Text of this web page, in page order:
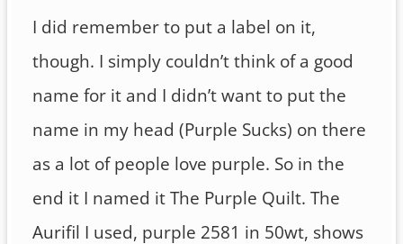
I did remember to put a label on it,
though. I simply couldn’t think of a good
name for it and I didn’t want to put the
name in my head (Purple Sucks) on there
as a lot of people love purple. So in the
end it I named it The Purple Quilt. The
Aurifil I used, purple 2581 in 50wt, shows